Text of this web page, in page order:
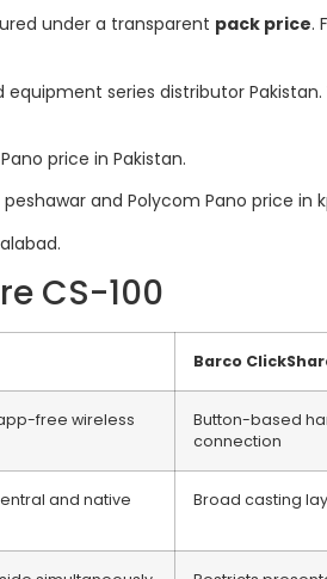
under a transparent pack price.
series distributor
price in Pakistan.
and Polycom Pano price in
CS-100
Barco
free wireless
Button-based
connection
and native
Broad casting